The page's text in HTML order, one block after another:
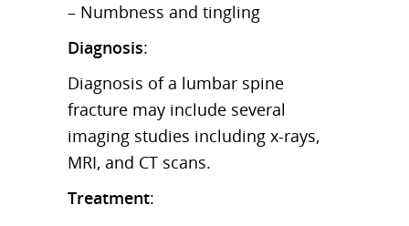
– Numbness and tingling
Diagnosis:
Diagnosis of a lumbar spine
fracture may include several
imaging studies including x-rays,
MRI, and CT scans.
Treatment: